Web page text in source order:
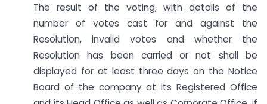
The result of the voting, with details of the
number of votes cast for and against the
Resolution, invalid votes and whether the
Resolution has been carried or not shall be
displayed for at least three days on the Notice
Board of the company at its Registered Office